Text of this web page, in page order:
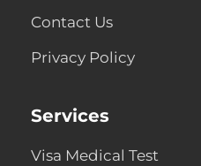
Contact Us
Privacy Policy
Services
Visa Medical Test